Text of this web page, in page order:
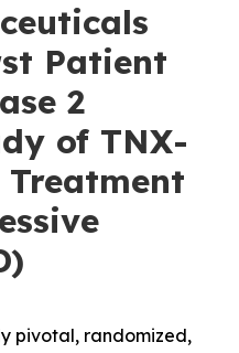
Patient
2
of TNX-
Treatment
pivotal, randomized,